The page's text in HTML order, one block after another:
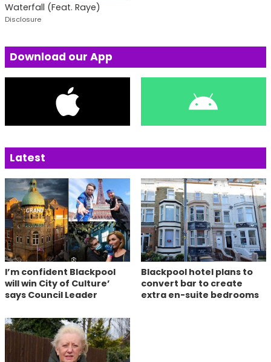
Waterfall (Feat. Raye)
Disclosure
Download our App
Latest
I’m confident Blackpool
will win City of Culture’
says Council Leader
Blackpool hotel plans to
convert bar to create
extra en-suite bedrooms